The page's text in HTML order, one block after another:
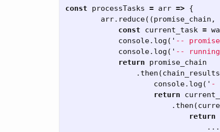
const processTasks = arr => {
arr. reduce((promise_chain ,
const
current_task =
console. log ( ' --
console. log ( ' --
return
promise_chain
. then (chain_results
console. log ( ' -
return
. then (
return
...